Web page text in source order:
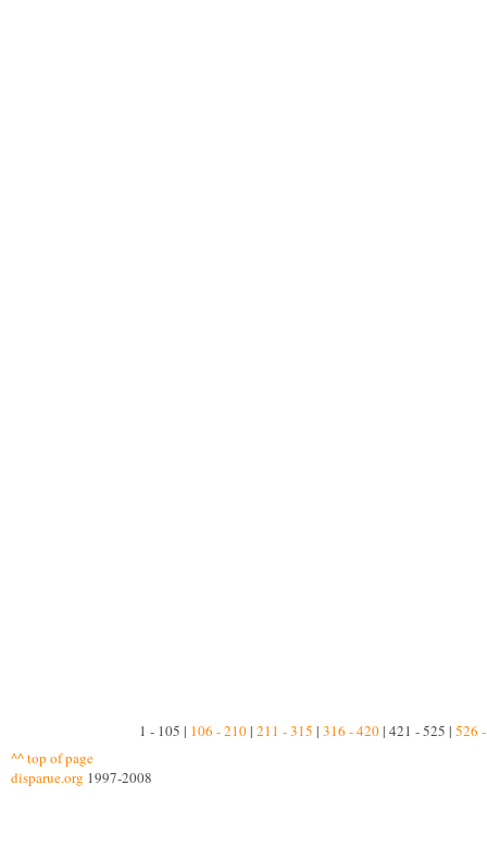
1 - 105 | 106 - 210| 211 - 315 | 316 - 420| 421 - 525 | 526
^^ top of page
disparue.org 1997-2008